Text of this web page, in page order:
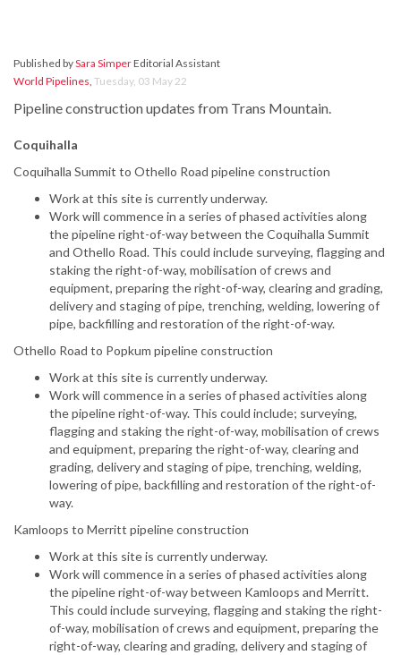
Published bySara SimperEditorial Assistant
World Pipelines, Tuesday, 03 May 22
Pipeline construction updates from Trans Mountain.
Coquihalla
Coquihalla Summit to Othello Road pipeline construction
Work at this site is currently underway.
Work will commence in a series of phased activities along
the pipeline right-of-way between the Coquihalla Summit
and Othello Road. This could include surveying, flagging and
staking the right-of-way, mobilisation of crews and
equipment, preparing the right-of-way, clearing and grading,
delivery and staging of pipe, trenching, welding, lowering of
pipe, backfilling and restoration of the right-of-way.
Othello Road to Popkum pipeline construction
Work at this site is currently underway.
Work will commence in a series of phased activities along
the pipeline right-of-way. This could include; surveying,
flagging and staking the right-of-way, mobilisation of crews
and equipment, preparing the right-of-way, clearing and
grading, delivery and staging of pipe, trenching, welding,
lowering of pipe, backfilling and restoration of the right-of-
way.
Kamloops to Merritt pipeline construction
Work at this site is currently underway.
Work will commence in a series of phased activities along
the pipeline right-of-way between Kamloops and Merritt.
This could include surveying, flagging and staking the right-
of-way, mobilisation of crews and equipment, preparing the
right-of-way, clearing and grading, delivery and staging of